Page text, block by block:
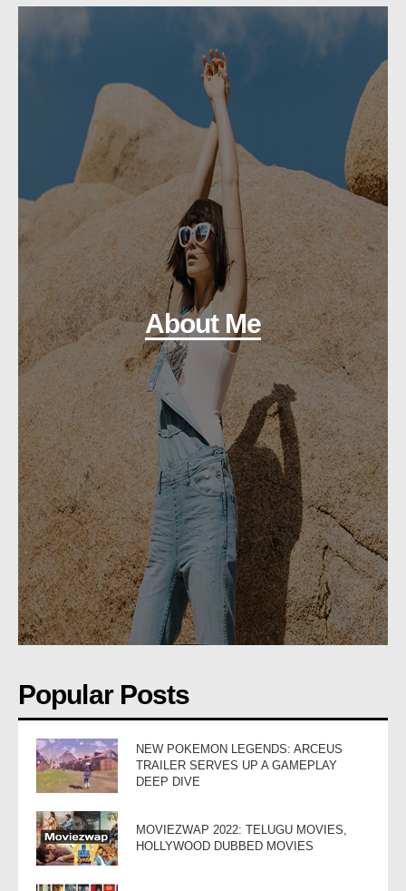
About Me
Popular Posts
NEW POKEMON LEGENDS: ARCEUS
TRAILER SERVES UP A GAMEPLAY
DEEP DIVE
MOVIEZWAP 2022: TELUGU MOVIES,
HOLLYWOOD DUBBED MOVIES